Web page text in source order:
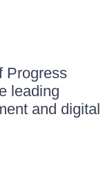
Progress
leading
and digital